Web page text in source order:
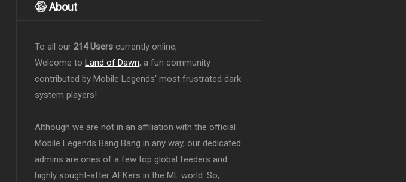
About
To all our 214 Users currently online,
Welcome to Land of Dawn, a fun community
contributed by Mobile Legends' most frustrated dark
system players!
Although we are not in an affiliation with the official
Mobile Legends Bang Bang in any way, our dedicated
admins are ones of a few top global feeders and
highly sought-after AFKers in the ML world. So,